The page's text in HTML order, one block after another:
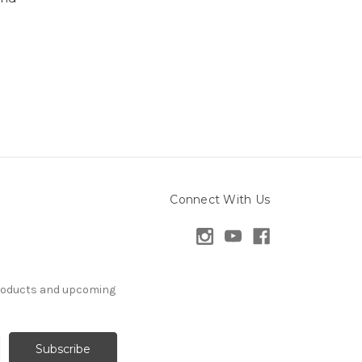
Connect With Us
and upcoming